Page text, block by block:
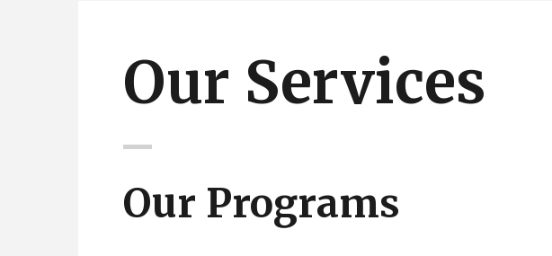
Our Services
Our Programs